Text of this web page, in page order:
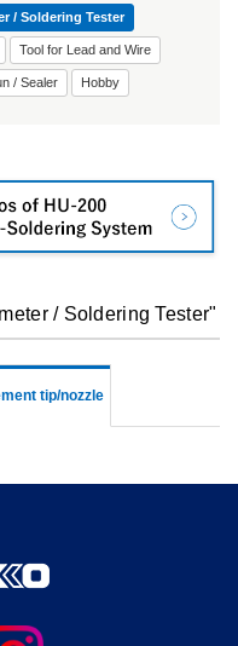
/ Soldering Tester
Tool for Lead and Wire
/ Sealer Hobby
/ Soldering Tester"
tip/nozzle